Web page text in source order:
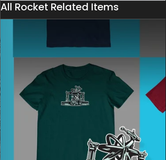
All Rocket Related Items